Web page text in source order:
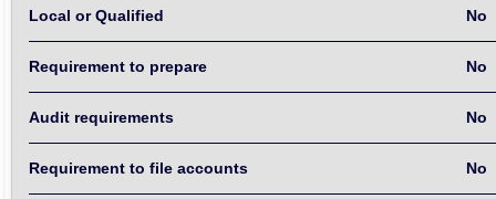
Local or Qualified No
Requirement to prepare No
Audit requirements No
Requirement to file accounts No